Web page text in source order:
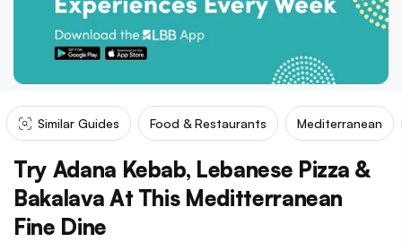
Similar Guides Food & Restaurants Mediterranean
Try Adana Kebab, Lebanese Pizza &
Bakalava At This Meditterranean
Fine Dine